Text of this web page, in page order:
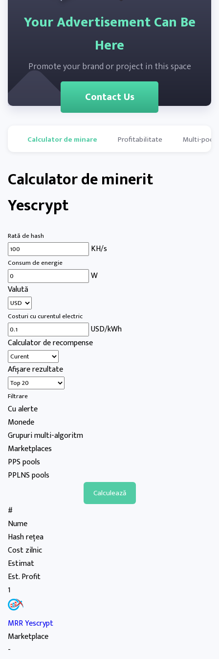
Your Advertisement Can Be
Here
Promote your brand or project in this space
Contact Us
Calculator de minare Profitabilitate Multi-pools
Calculator de minerit
Yescrypt
Rată de hash
KH/s
Consum de energie
W
Valută
Costuri cu curentul electric
USD/kWh
Calculator de recompense
Afișare rezultate
Filtrare
Cu alerte
Monede
Grupuri multi-algoritm
Marketplaces
PPS pools
PPLNS pools
#
Nume
Hash rețea
Cost zilnic
Estimat
Est. Profit
1
MRR Yescrypt
Marketplace
-